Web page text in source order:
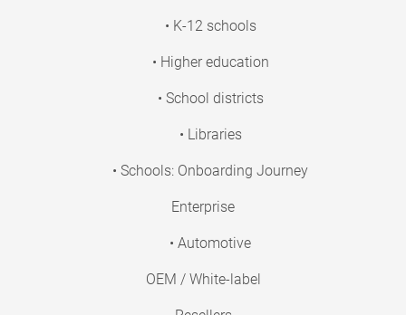
• K-12 schools
• Higher education
• School districts
• Libraries
• Schools: Onboarding Journey
Enterprise
• Automotive
OEM / White-label